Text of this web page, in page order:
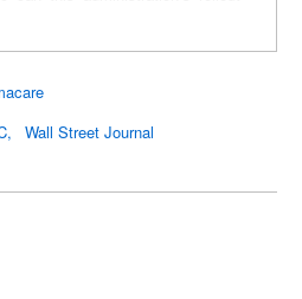
Wall Street Journal